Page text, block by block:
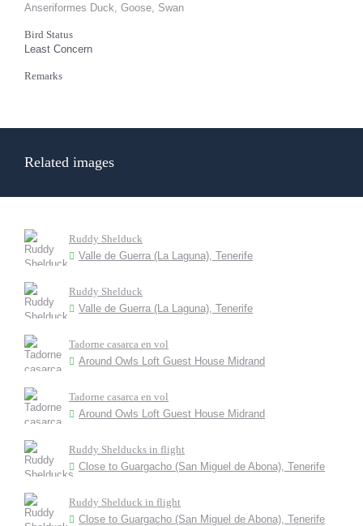
Anseriformes Duck, Goose, Swan
Bird Status
Least Concern
Remarks
Related images
Ruddy Shelduck
Valle de Guerra (La Laguna), Tenerife
Ruddy Shelduck
Valle de Guerra (La Laguna), Tenerife
Tadorne casarca en vol
Around Owls Loft Guest House Midrand
Tadorne casarca en vol
Around Owls Loft Guest House Midrand
Ruddy Shelducks in flight
Close to Guargacho (San Miguel de Abona), Tenerife
Ruddy Shelduck in flight
Close to Guargacho (San Miguel de Abona), Tenerife